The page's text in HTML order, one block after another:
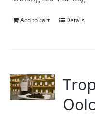
Add to cart Details